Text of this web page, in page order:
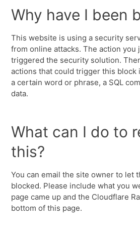
Why have I been
This website is using a security
from online attacks. The action you
triggered the security solution.
actions that could trigger this block
a certain word or phrase, a SQL
data.
What can I do to
this?
You can email the site owner to let
blocked. Please include what you
page came up and the Cloudflare
bottom of this page.